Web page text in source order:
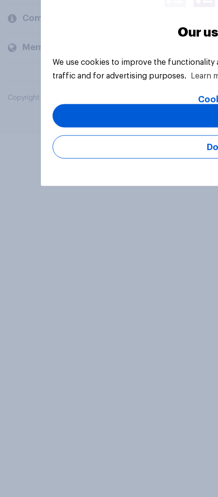
Company
Members and clients
Copyright © 2026 YouGov PLC. All Rights Reserved.
Our
We use cookies to improve the
traffic and for advertising purposes.
Learn